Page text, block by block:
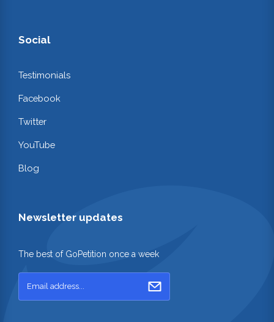
Social
Testimonials
Facebook
Twitter
YouTube
Blog
Newsletter updates
The best of GoPetition once a week